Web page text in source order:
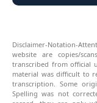
Disclaimer-Notation-
website are copies/
transcribed from official
material was difficult to
transcription. Some
Spelling was not